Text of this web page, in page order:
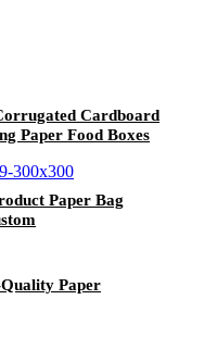
Cardboard
Paper Food Boxes
Paper Bag
Paper